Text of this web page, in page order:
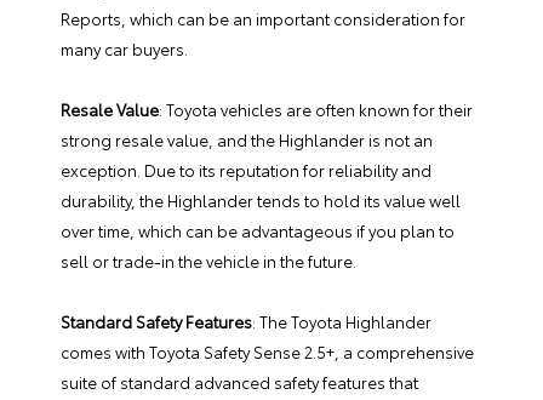
Reports, which can be an important consideration for
many car buyers.
Resale Value: Toyota vehicles are often known for their
strong resale value, and the Highlander is not an
exception. Due to its reputation for reliability and
durability, the Highlander tends to hold its value well
over time, which can be advantageous if you plan to
sell or trade-in the vehicle in the future.
Standard Safety Features: The Toyota Highlander
comes with Toyota Safety Sense 2.5+, a comprehensive
suite of standard advanced safety features that